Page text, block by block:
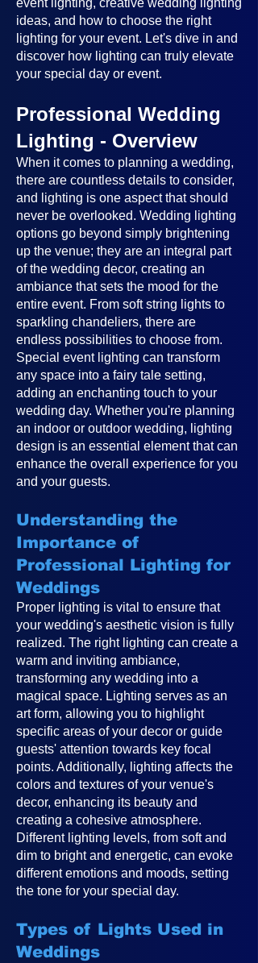
event lighting, creative wedding lighting
ideas, and how to choose the right
lighting for your event. Let's dive in and
discover how lighting can truly elevate
your special day or event.
Professional Wedding
Lighting - Overview
When it comes to planning a wedding,
there are countless details to consider,
and lighting is one aspect that should
never be overlooked. Wedding lighting
options go beyond simply brightening
up the venue; they are an integral part
of the wedding decor, creating an
ambiance that sets the mood for the
entire event. From soft string lights to
sparkling chandeliers, there are
endless possibilities to choose from.
Special event lighting can transform
any space into a fairy tale setting,
adding an enchanting touch to your
wedding day. Whether you're planning
an indoor or outdoor wedding, lighting
design is an essential element that can
enhance the overall experience for you
and your guests.
Understanding the
Importance of
Professional Lighting for
Weddings
Proper lighting is vital to ensure that
your wedding's aesthetic vision is fully
realized. The right lighting can create a
warm and inviting ambiance,
transforming any wedding into a
magical space. Lighting serves as an
art form, allowing you to highlight
specific areas of your decor or guide
guests' attention towards key focal
points. Additionally, lighting affects the
colors and textures of your venue's
decor, enhancing its beauty and
creating a cohesive atmosphere.
Different lighting levels, from soft and
dim to bright and energetic, can evoke
different emotions and moods, setting
the tone for your special day.
Types of Lights Used in
Weddings